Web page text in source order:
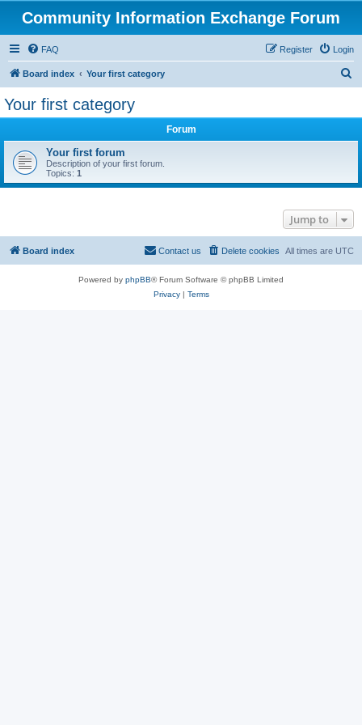
Community Information Exchange Forum
FAQ Login
Register
Board index Your first category
Your first category
Forum
Your first forum
Description of your first forum.
Topics: 1
Jump to
Board index All times are UTC
Delete cookies
Contact us
Powered by phpBB® Forum Software © phpBB Limited
Privacy| Terms